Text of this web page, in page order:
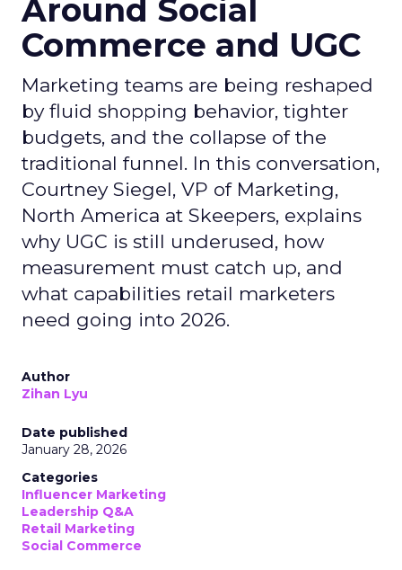
Around Social
Commerce and UGC
Marketing teams are being reshaped
by fluid shopping behavior, tighter
budgets, and the collapse of the
traditional funnel. In this conversation,
Courtney Siegel, VP of Marketing,
North America at Skeepers, explains
why UGC is still underused, how
measurement must catch up, and
what capabilities retail marketers
need going into 2026.
Author
Zihan Lyu
Date published
January 28, 2026
Categories
Influencer Marketing
Leadership Q&A
Retail Marketing
Social Commerce